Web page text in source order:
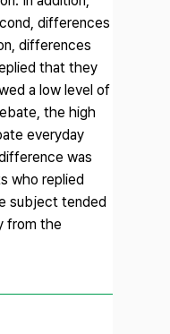
differences
differences
that they
a low level of
the high
everyday
was
who replied
subject tended
from the